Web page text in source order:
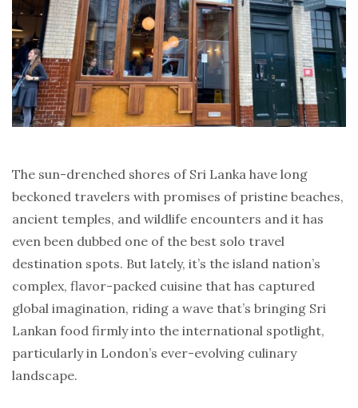
The sun-drenched shores of Sri Lanka have long
beckoned travelers with promises of pristine beaches,
ancient temples, and wildlife encounters and it has
even been dubbed one of the best solo travel
destination spots. But lately, it’s the island nation’s
complex, flavor-packed cuisine that has captured
global imagination, riding a wave that’s bringing Sri
Lankan food firmly into the international spotlight,
particularly in London’s ever-evolving culinary
landscape.